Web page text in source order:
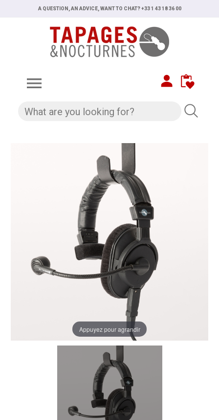
A QUESTION, AN ADVICE, WANT TO CHAT? +33 1 43 18 36 00

Appuyez pour agrandir